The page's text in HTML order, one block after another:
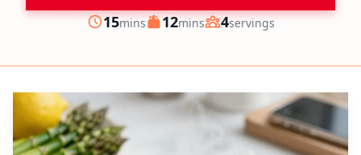
Prep
15minutes
mins Cook
12minutes
mins Servings
4servings